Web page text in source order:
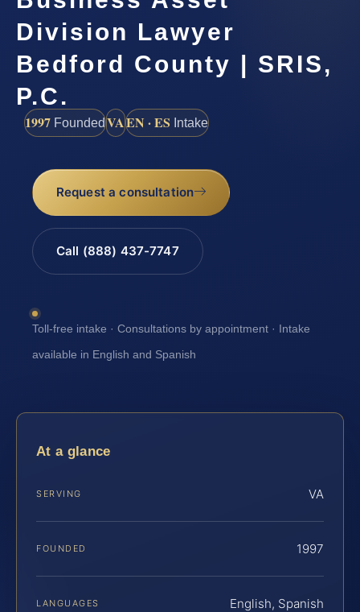
Division Lawyer
Bedford County | SRIS,
P.C.
1997 FoundedVAEN · ES Intake
Request a consultation
Call (888) 437-7747
Toll-free intake · Consultations by appointment · Intake
available in English and Spanish
At a glance
SERVING VA
FOUNDED 1997
LANGUAGES English, Spanish